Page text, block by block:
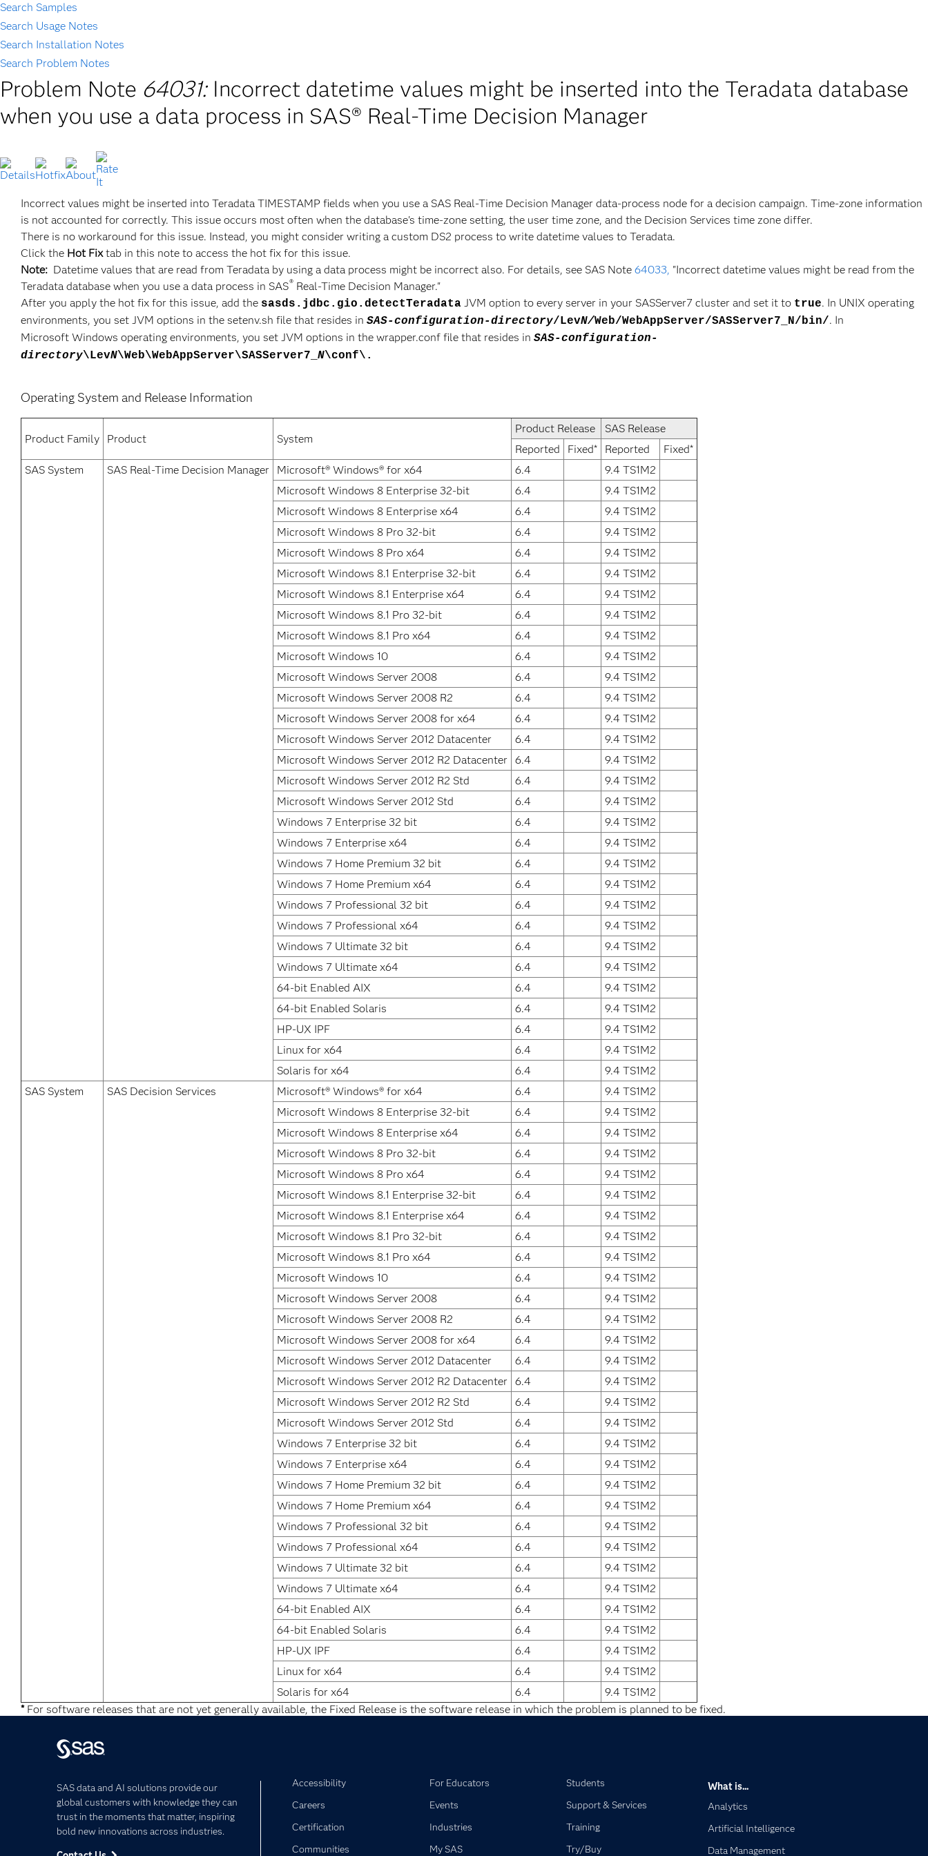
Search Samples
Search Usage Notes
Search Installation Notes
Search Problem Notes
Problem Note 64031: Incorrect datetime values might be inserted into the Teradata database
when you use a data process in SAS® Real-Time Decision Manager
Incorrect values might be inserted into Teradata TIMESTAMP fields when you use a SAS Real-Time Decision Manager data-process node for a decision campaign. Time-zone information
is not accounted for correctly. This issue occurs most often when the database's time-zone setting, the user time zone, and the Decision Services time zone differ.
There is no workaround for this issue. Instead, you might consider writing a custom DS2 process to write datetime values to Teradata.
Click the Hot Fixtab in this note to access the hot fix for this issue.
Note: Datetime values that are read from Teradata by using a data process might be incorrect also. For details, see SAS Note 64033, "Incorrect datetime values might be read from the
Teradata database when you use a data process in SAS® Real-Time Decision Manager."
After you apply the hot fix for this issue, add the sasds.jdbc.gio.detectTeradata JVM option to every server in your SASServer7 cluster and set it to true. In UNIX operating
environments, you set JVM options in the setenv.sh file that resides in SAS-configuration-directory/LevN/Web/WebAppServer/SASServer7_N/bin/. In
Microsoft Windows operating environments, you set JVM options in the wrapper.conf file that resides in SAS-configuration-
directory\LevN\Web\WebAppServer\SASServer7_ N\conf\.
Operating System and Release Information
Product Family Product System
Product Release
SAS Release
Reported
Fixed* Reported
Fixed*
SAS System
SAS Real-Time Decision Manager Microsoft® Windows® for x64 6.4
9.4 TS1M2
Microsoft Windows 8 Enterprise 32-bit
6.4
9.4 TS1M2
Microsoft Windows 8 Enterprise x64
6.4
9.4 TS1M2
Microsoft Windows 8 Pro 32-bit
6.4
9.4 TS1M2
Microsoft Windows 8 Pro x64
6.4
9.4 TS1M2
Microsoft Windows 8.1 Enterprise 32-bit
6.4
9.4 TS1M2
Microsoft Windows 8.1 Enterprise x64
6.4
9.4 TS1M2
Microsoft Windows 8.1 Pro 32-bit
6.4
9.4 TS1M2
Microsoft Windows 8.1 Pro x64
6.4
9.4 TS1M2
Microsoft Windows 10
6.4
9.4 TS1M2
Microsoft Windows Server 2008
6.4
9.4 TS1M2
Microsoft Windows Server 2008 R2
6.4
9.4 TS1M2
Microsoft Windows Server 2008 for x64
6.4
9.4 TS1M2
Microsoft Windows Server 2012 Datacenter
6.4
9.4 TS1M2
Microsoft Windows Server 2012 R2 Datacenter 6.4
9.4 TS1M2
Microsoft Windows Server 2012 R2 Std
6.4
9.4 TS1M2
Microsoft Windows Server 2012 Std
6.4
9.4 TS1M2
Windows 7 Enterprise 32 bit
6.4
9.4 TS1M2
Windows 7 Enterprise x64
6.4
9.4 TS1M2
Windows 7 Home Premium 32 bit
6.4
9.4 TS1M2
Windows 7 Home Premium x64
6.4
9.4 TS1M2
Windows 7 Professional 32 bit
6.4
9.4 TS1M2
Windows 7 Professional x64
6.4
9.4 TS1M2
Windows 7 Ultimate 32 bit
6.4
9.4 TS1M2
Windows 7 Ultimate x64
6.4
9.4 TS1M2
64-bit Enabled AIX
6.4
9.4 TS1M2
64-bit Enabled Solaris
6.4
9.4 TS1M2
HP-UX IPF
6.4
9.4 TS1M2
Linux for x64
6.4
9.4 TS1M2
Solaris for x64
6.4
9.4 TS1M2
SAS System
SAS Decision Services Microsoft® Windows® for x64 6.4
9.4 TS1M2
Microsoft Windows 8 Enterprise 32-bit
6.4
9.4 TS1M2
Microsoft Windows 8 Enterprise x64
6.4
9.4 TS1M2
Microsoft Windows 8 Pro 32-bit
6.4
9.4 TS1M2
Microsoft Windows 8 Pro x64
6.4
9.4 TS1M2
Microsoft Windows 8.1 Enterprise 32-bit
6.4
9.4 TS1M2
Microsoft Windows 8.1 Enterprise x64
6.4
9.4 TS1M2
Microsoft Windows 8.1 Pro 32-bit
6.4
9.4 TS1M2
Microsoft Windows 8.1 Pro x64
6.4
9.4 TS1M2
Microsoft Windows 10
6.4
9.4 TS1M2
Microsoft Windows Server 2008
6.4
9.4 TS1M2
Microsoft Windows Server 2008 R2
6.4
9.4 TS1M2
Microsoft Windows Server 2008 for x64
6.4
9.4 TS1M2
Microsoft Windows Server 2012 Datacenter
6.4
9.4 TS1M2
Microsoft Windows Server 2012 R2 Datacenter 6.4
9.4 TS1M2
Microsoft Windows Server 2012 R2 Std
6.4
9.4 TS1M2
Microsoft Windows Server 2012 Std
6.4
9.4 TS1M2
Windows 7 Enterprise 32 bit
6.4
9.4 TS1M2
Windows 7 Enterprise x64
6.4
9.4 TS1M2
Windows 7 Home Premium 32 bit
6.4
9.4 TS1M2
Windows 7 Home Premium x64
6.4
9.4 TS1M2
Windows 7 Professional 32 bit
6.4
9.4 TS1M2
Windows 7 Professional x64
6.4
9.4 TS1M2
Windows 7 Ultimate 32 bit
6.4
9.4 TS1M2
Windows 7 Ultimate x64
6.4
9.4 TS1M2
64-bit Enabled AIX
6.4
9.4 TS1M2
64-bit Enabled Solaris
6.4
9.4 TS1M2
HP-UX IPF
6.4
9.4 TS1M2
Linux for x64
6.4
9.4 TS1M2
Solaris for x64
6.4
9.4 TS1M2
*For software releases that are not yet generally available, the Fixed Release is the software release in which the problem is planned to be fixed.
SAS data and AI solutions provide our
global customers with knowledge they can
trust in the moments that matter, inspiring
bold new innovations across industries.
Accessibility
Careers
Certification
Communities
For Educators
Events
Industries
My SAS
Students
Support & Services
Training
Try/Buy
What is...
Analytics
Artificial Intelligence
Data Management